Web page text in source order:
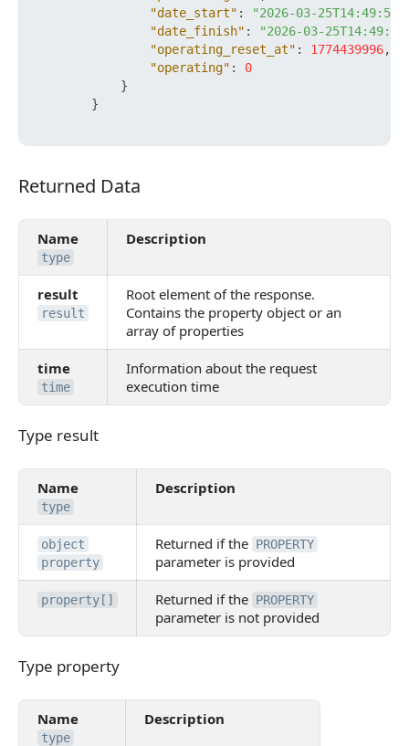
"date_start" :
"2026-03-
"date_finish" :
"2026-03-
"operating_reset_at" : 1774439996,
"operating" :
0
}
}
Returned Data
Returned Data
Name
type
Description
result
result
Root element of the response.
Contains the property object or an
array of properties
time
time
Information about the request
execution time
Type result
Type result
Name
type
Description
object
property
Returned if the PROPERTY
parameter is provided
property[] Returned if the PROPERTY
parameter is not provided
Type property
Type property
Name
type
Description